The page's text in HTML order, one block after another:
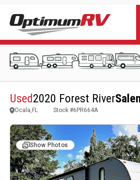
Used2020 Forest River
Ocala,FL Stock #6PR664A
Show Photos